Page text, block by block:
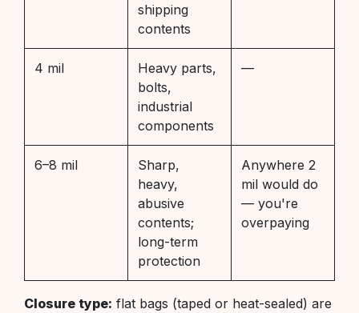
shipping
contents
4 mil
Heavy parts,
bolts,
industrial
components
—
6–8 mil
Sharp,
heavy,
abusive
contents;
long-term
protection
Anywhere 2
mil would do
— you're
overpaying
Closure type: flat bags (taped or heat-sealed) are